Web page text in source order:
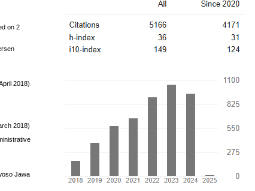
on 2
2018)
2018)
Jawa